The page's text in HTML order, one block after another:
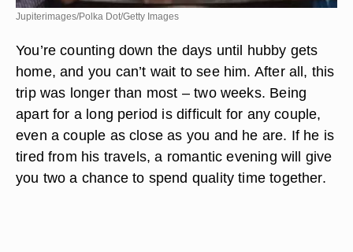
Jupiterimages/Polka Dot/Getty Images
You’re counting down the days until hubby gets
home, and you can’t wait to see him. After all, this
trip was longer than most – two weeks. Being
apart for a long period is difficult for any couple,
even a couple as close as you and he are. If he is
tired from his travels, a romantic evening will give
you two a chance to spend quality time together.